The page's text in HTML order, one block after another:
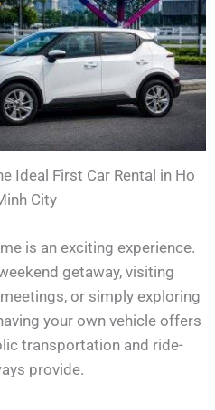
Ideal First Car Rental in Ho
City
is an exciting experience.
getaway, visiting
or simply exploring
your own vehicle offers
transportation and ride-
provide.